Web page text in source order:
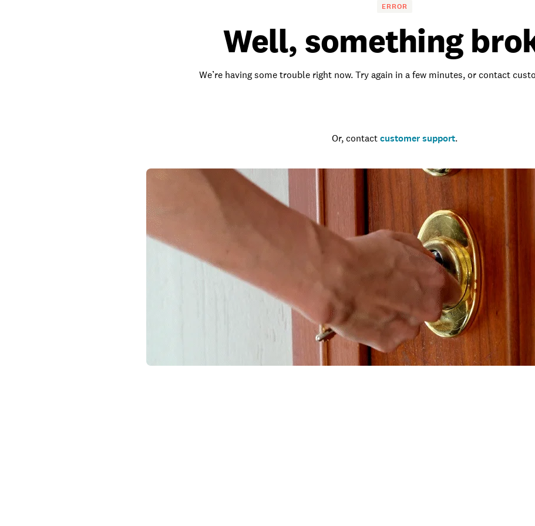
ERROR
Well, something
We’re having some trouble right now. Try again in a few minutes, or contact
Or, contact customer support.